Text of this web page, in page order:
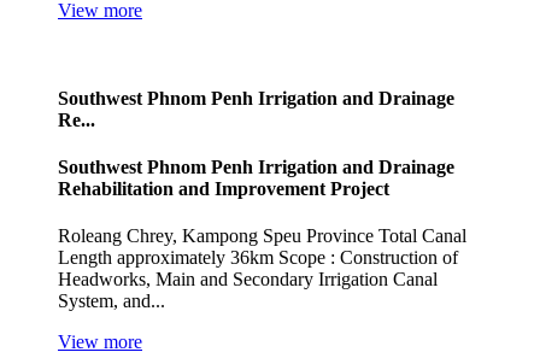
View more
Southwest Phnom Penh Irrigation and Drainage
Re...
Southwest Phnom Penh Irrigation and Drainage
Rehabilitation and Improvement Project
Roleang Chrey, Kampong Speu Province Total Canal
Length approximately 36km Scope : Construction of
Headworks, Main and Secondary Irrigation Canal
System, and...
View more